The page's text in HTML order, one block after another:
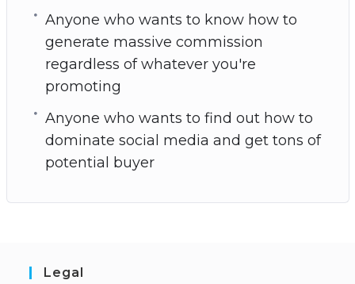
Anyone who wants to know how to
generate massive commission
regardless of whatever you're
promoting
Anyone who wants to find out how to
dominate social media and get tons of
potential buyer
Legal